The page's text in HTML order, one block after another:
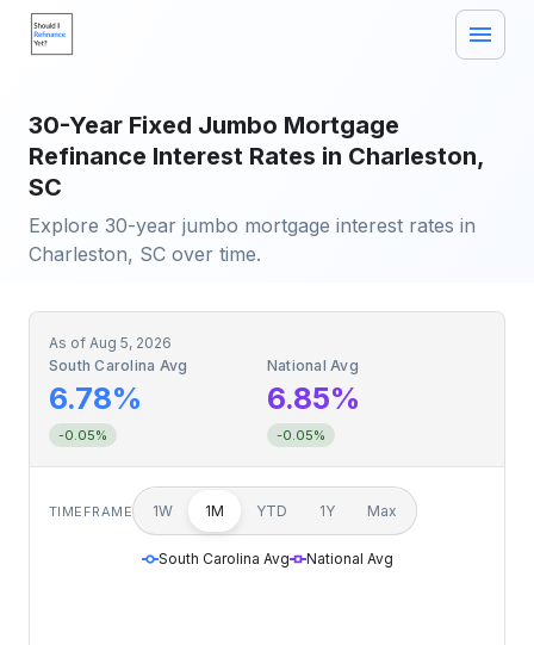
30-Year Fixed Jumbo Mortgage
Refinance Interest Rates in Charleston,
SC
Explore 30-year jumbo mortgage interest rates in
Charleston, SC over time.
As of Aug 5, 2026
South Carolina Avg
6.78%
-0.05%
National Avg
6.85%
-0.05%
TIMEFRAME 1W 1M YTD 1Y Max
South Carolina Avg National Avg